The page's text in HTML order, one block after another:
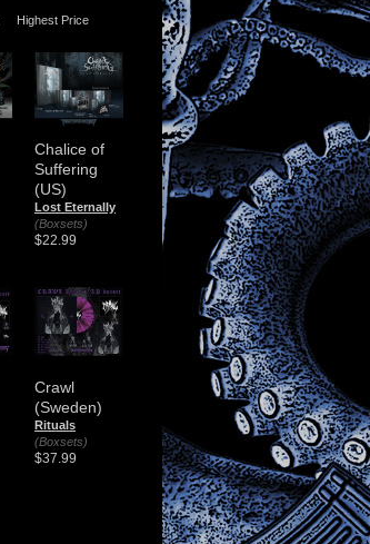
Highest Price
Chalice of
Suffering
(US)
Lost Eternally
(Boxsets)
$22.99
Crawl
(Sweden)
Rituals
(Boxsets)
$37.99